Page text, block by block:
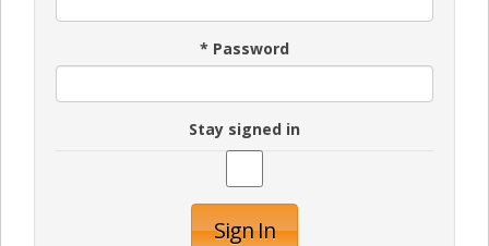
* Password
Stay signed in
Sign In